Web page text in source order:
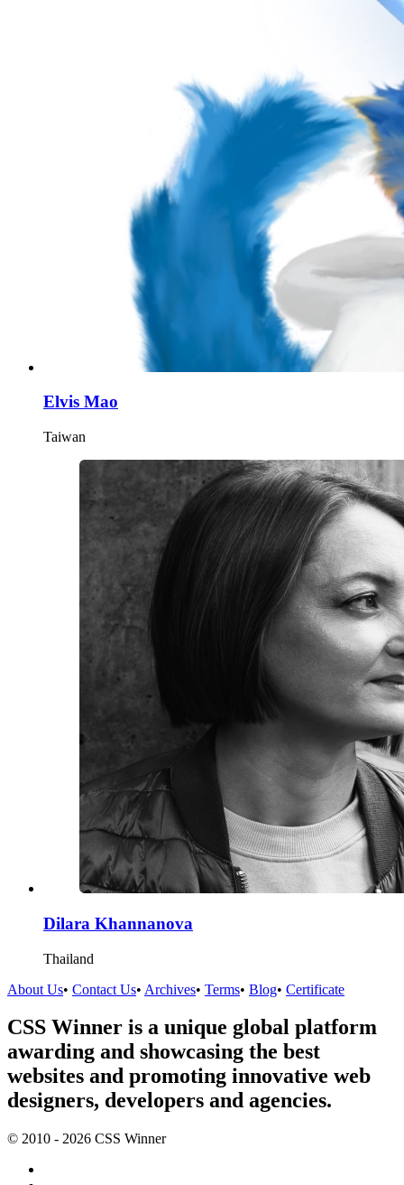
Elvis Mao
Taiwan
Dilara Khannanova
Thailand
About Us• Contact Us• Archives• Terms• Blog• Certificate
CSS Winner is a unique global platform
awarding and showcasing the best
websites and promoting innovative web
designers, developers and agencies.
© 2010 - 2026 CSS Winner